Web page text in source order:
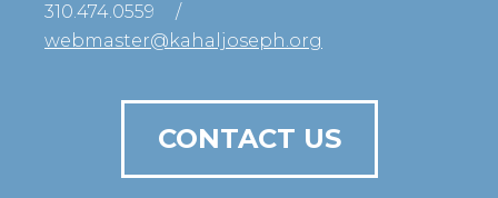
310.474.0559
/
webmaster@kahaljoseph.org
CONTACT US